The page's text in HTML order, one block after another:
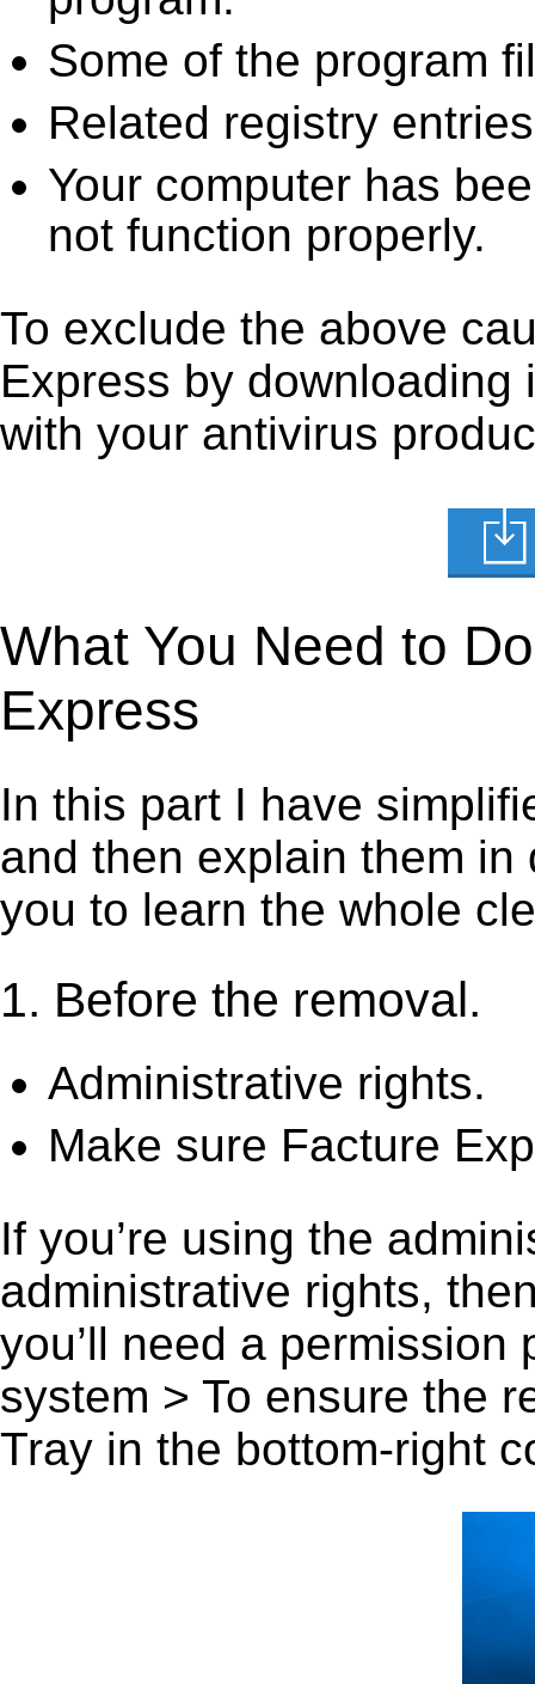
Some of the program
Related registry
Your computer has
not function properly.
To exclude the above
Express by
with your antivirus
What You Need to
Express
In this part I have
and then explain them
you to learn the whole
1. Before the removal.
Administrative rights.
Make sure Facture
If you’re using the
administrative rights,
you’ll need a
system > To ensure the
Tray in the bottom-right